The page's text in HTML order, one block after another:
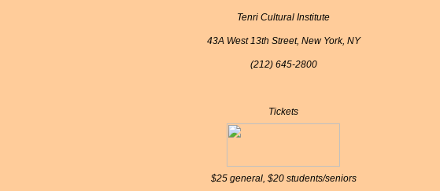
Tenri Cultural Institute
43A West 13th Street, New York, NY
(212) 645-2800
Tickets
$25 general, $20 students/seniors